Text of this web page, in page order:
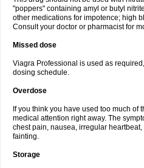
"poppers" containing amyl or butyl
other medications for impotence; high
Consult your doctor or pharmacist for
Missed dose
Viagra Professional is used as
dosing schedule.
Overdose
If you think you have used too much of
medical attention right away. The
chest pain, nausea, irregular
fainting.
Storage